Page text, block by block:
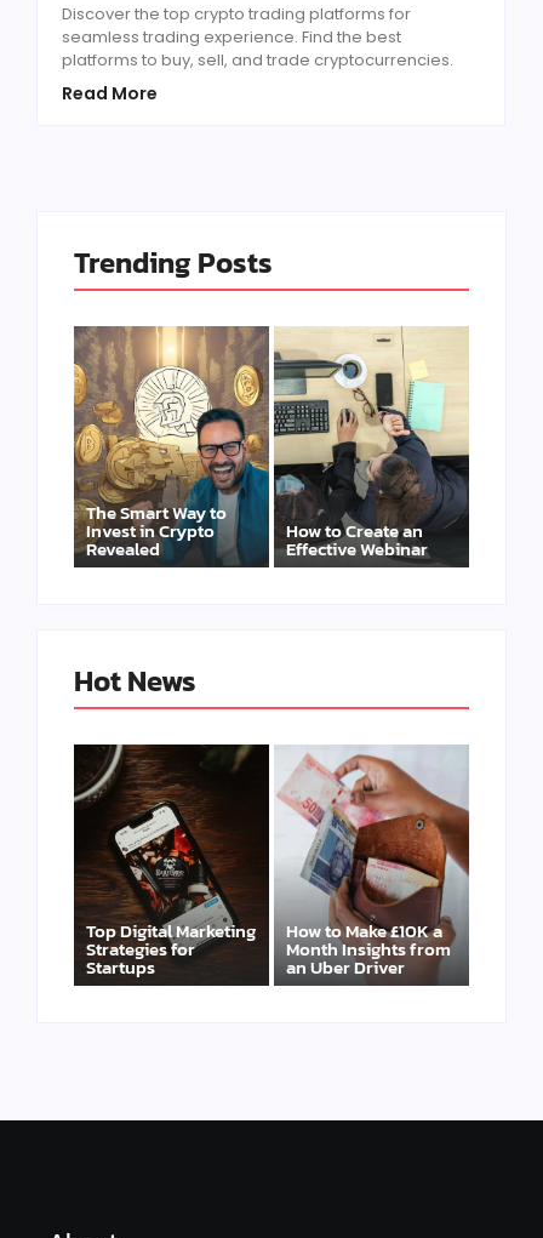
Discover the top crypto trading platforms for
seamless trading experience. Find the best
platforms to buy, sell, and trade cryptocurrencies.
Read More
Trending Posts
The Smart Way to
Invest in Crypto
Revealed
How to Create an
Effective Webinar
Hot News
Top Digital Marketing
Strategies for
Startups
How to Make £10K a
Month Insights from
an Uber Driver